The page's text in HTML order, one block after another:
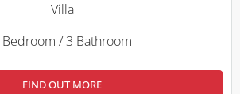
Villa
Bedroom / 3 Bathroom
FIND OUT MORE